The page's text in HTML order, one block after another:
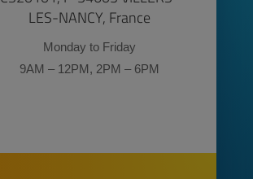
LES-NANCY, France
Monday to Friday
9AM – 12PM, 2PM – 6PM